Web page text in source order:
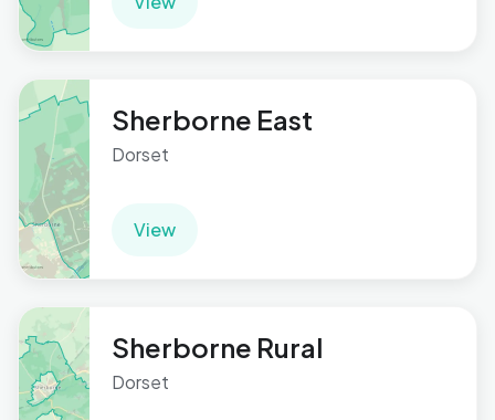
Sherborne East
Dorset
View
Sherborne Rural
Dorset